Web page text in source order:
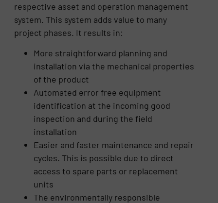
respective asset and operation management
system. This system adds value to many
project phases. It results in:
More straightforward planning and
installation via the mechanical properties
of the product
Automated error free equipment
identification at the incoming good
inspection and during the field
installation
Easier and faster maintenance and repair
cycles. This is possible due to direct
access to spare parts or replacement
units
The environmentally responsible